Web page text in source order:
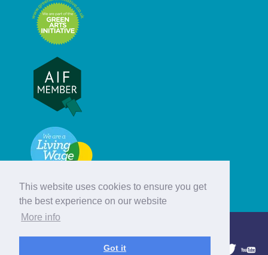
This website uses cookies to ensure you get
the best experience on our website
More info
Got it
© Hebridean Celtic Festival Trust